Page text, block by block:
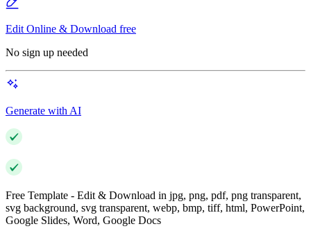
Edit Online & Download free
No sign up needed
Generate with AI
Free Template - Edit & Download in jpg, png, pdf, png transparent,
svg background, svg transparent, webp, bmp, tiff, html, PowerPoint,
Google Slides, Word, Google Docs